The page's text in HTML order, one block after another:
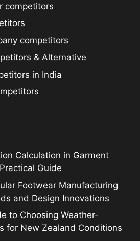
competitors
competitors
& Alternative
in India
Calculation in Garment
Guide
Footwear Manufacturing
and Design Innovations
to Choosing Weather-
for New Zealand Conditions